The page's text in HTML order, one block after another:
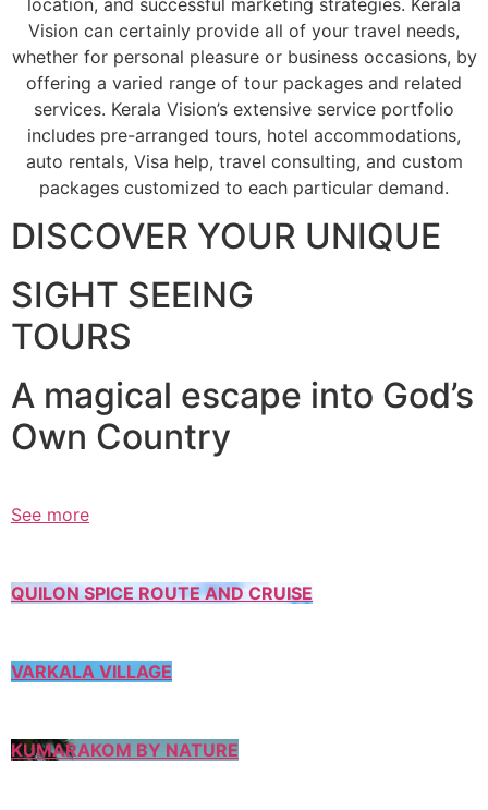
Vision can certainly provide all of your travel needs,
whether for personal pleasure or business occasions, by
offering a varied range of tour packages and related
services. Kerala Vision’s extensive service portfolio
includes pre-arranged tours, hotel accommodations,
auto rentals, Visa help, travel consulting, and custom
packages customized to each particular demand.
DISCOVER YOUR UNIQUE
SIGHT SEEING
TOURS
A magical escape into God’s
Own Country
See more
QUILON SPICE ROUTE AND CRUISE
VARKALA VILLAGE
KUMARAKOM BY NATURE